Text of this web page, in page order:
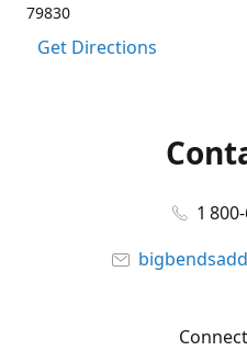
79830
Get Directions
1